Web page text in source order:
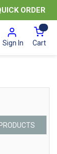
ORDER
Sign In Cart{0}